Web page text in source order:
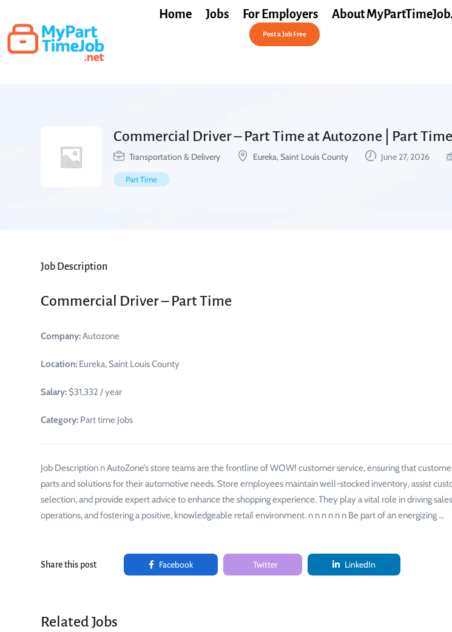
Home Jobs For Employers About
Post a Job Free
Commercial Driver – Part Time at Autozone | Part Time
Transportation & Delivery Eureka, Saint Louis County June 27, 2026
Part Time
Job Description
Commercial Driver – Part Time
Company:Autozone
Location: Eureka, Saint Louis County
Salary: $31,332 / year
Category: Part time Jobs
Job Description n AutoZone’s store teams are the frontline of WOW! customer service, ensuring that
parts and solutions for their automotive needs. Store employees maintain well-stocked inventory, assist
selection, and provide expert advice to enhance the shopping experience. They play a vital role in driving
operations, and fostering a positive, knowledgeable retail environment. n n n n n n Be part of an energizing …
Share this post Facebook Twitter LinkedIn
Related Jobs